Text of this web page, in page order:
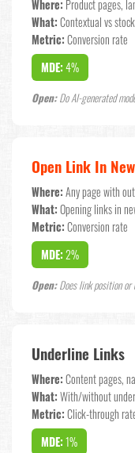
Where: Product pages,
What: Contextual vs
Metric: Conversion rate
MDE: 4%
Open:Do AI-generated
Open Link In
Where: Any page with
What: Opening links in
Metric: Conversion rate
MDE: 2%
Open:Does link position
Underline Links
Where: Content pages,
What: With/without
Metric: Click-through
MDE: 1%